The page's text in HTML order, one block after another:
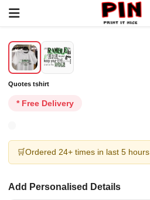
Quotes tshirt
* Free Delivery
🛒Ordered 24+ times in last 5 hours
Add Personalised Details